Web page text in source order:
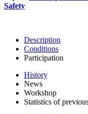
Safety
Description
Conditions
Participation
History
News
Workshop
Statistics of